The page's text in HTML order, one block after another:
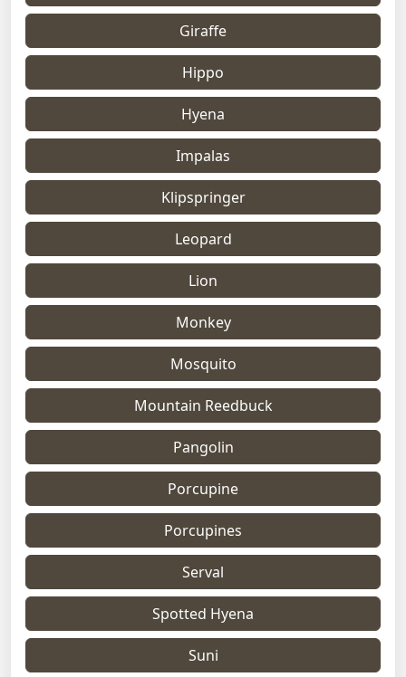
Giraffe
Hippo
Hyena
Impalas
Klipspringer
Leopard
Lion
Monkey
Mosquito
Mountain Reedbuck
Pangolin
Porcupine
Porcupines
Serval
Spotted Hyena
Suni